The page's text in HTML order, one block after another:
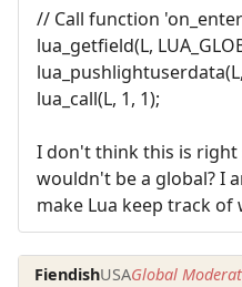
// Call function
lua_getfield(L,
lua_call(L, 1, 1);
I don't think this is right
wouldn't be a global? I
make Lua keep track of
FiendishUSAGlobal